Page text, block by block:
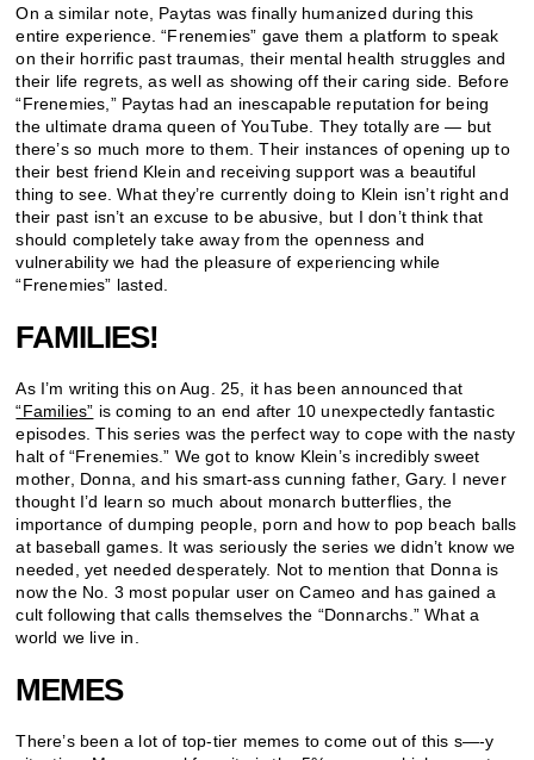
On a similar note, Paytas was finally humanized during this
entire experience. “Frenemies” gave them a platform to speak
on their horrific past traumas, their mental health struggles and
their life regrets, as well as showing off their caring side. Before
“Frenemies,” Paytas had an inescapable reputation for being
the ultimate drama queen of YouTube. They totally are— but
there’s so much more to them. Their instances of opening up to
their best friend Klein and receiving support was a beautiful
thing to see. What they’re currently doing to Klein isn’t right and
their past isn’t an excuse to be abusive, but I don’t think that
should completely take away from the openness and
vulnerability we had the pleasure of experiencing while
“Frenemies” lasted.
FAMILIES!
As I’m writing this on Aug. 25, it has been announced that
“Families” is coming to an end after 10 unexpectedly fantastic
episodes. This series was the perfect way to cope with the nasty
halt of “Frenemies.” We got to know Klein’s incredibly sweet
mother, Donna, and his smart-ass cunning father, Gary. I never
thought I’d learn so much about monarch butterflies, the
importance of dumping people, porn and how to pop beach balls
at baseball games. It was seriously the series we didn’t know we
needed, yet needed desperately. Not to mention that Donna is
now the No. 3 most popular user on Cameo and has gained a
cult following that calls themselves the “Donnarchs.” What a
world we live in.
MEMES
There’s been a lot of top-tier memes to come out of this s—-y